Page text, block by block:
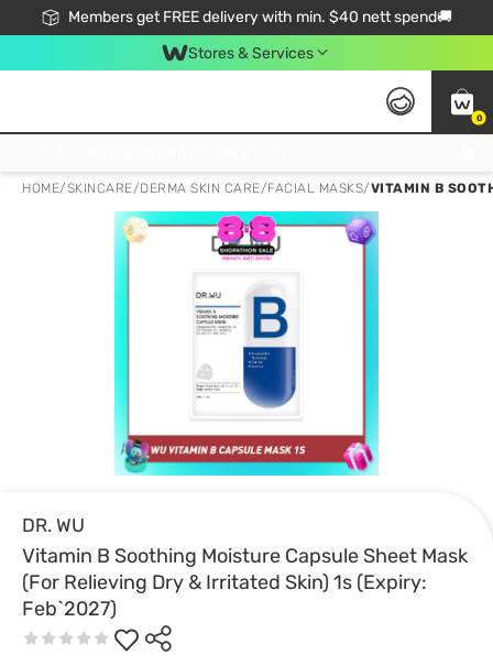
Members get FREE delivery with min. $40 nett spend🚚
Stores & Services
0
HOME/SKINCARE/DERMA SKIN CARE/FACIAL MASKS/VITAMIN B
DR. WU
Vitamin B Soothing Moisture Capsule Sheet Mask
(For Relieving Dry & Irritated Skin) 1s (Expiry:
Feb`2027)